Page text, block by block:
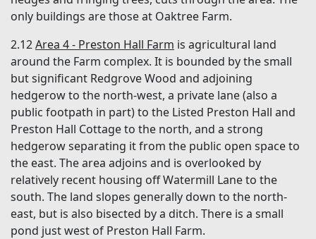
only buildings are those at Oaktree Farm.
2.12Area 4 - Preston Hall Farm is agricultural land
around the Farm complex. It is bounded by the small
but significant Redgrove Wood and adjoining
hedgerow to the north-west, a private lane (also a
public footpath in part) to the Listed Preston Hall and
Preston Hall Cottage to the north, and a strong
hedgerow separating it from the public open space to
the east. The area adjoins and is overlooked by
relatively recent housing off Watermill Lane to the
south. The land slopes generally down to the north-
east, but is also bisected by a ditch. There is a small
pond just west of Preston Hall Farm.